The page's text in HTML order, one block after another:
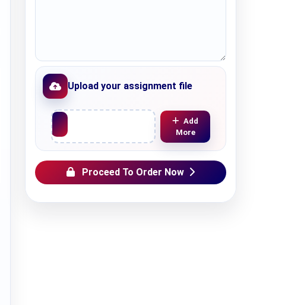
Upload your assignment file
Upload File
Add
More
Proceed To Order Now